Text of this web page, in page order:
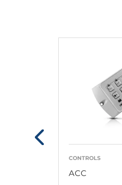
CONTROLS
ACC